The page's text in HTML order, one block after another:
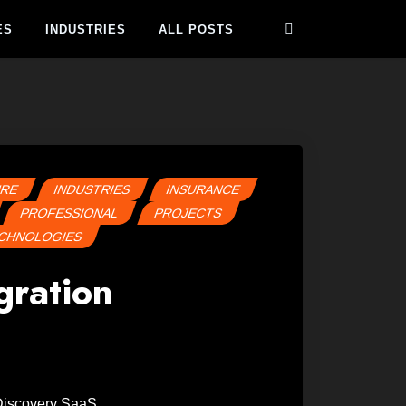
INDUSTRIES ALL POSTS
INDUSTRIES
INSURANCE
PROFESSIONAL
PROJECTS